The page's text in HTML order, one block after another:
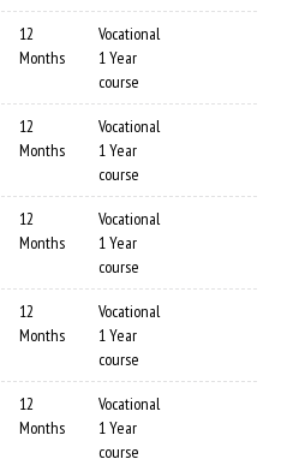
12
Months
Vocational
1 Year
course
12
Months
Vocational
1 Year
course
12
Months
Vocational
1 Year
course
12
Months
Vocational
1 Year
course
12
Months
Vocational
1 Year
course